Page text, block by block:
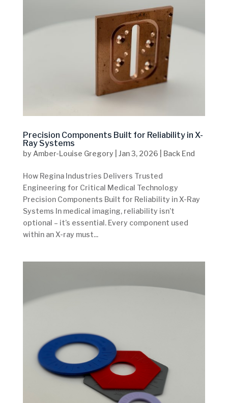
Precision Components Built for Reliability in X-
Ray Systems
by Amber-Louise Gregory Jan 3, 2026 Back End
How Regina Industries Delivers Trusted
Engineering for Critical Medical Technology
Precision Components Built for Reliability in X-Ray
Systems In medical imaging, reliability isn’t
optional – it’s essential. Every component used
within an X-ray must...